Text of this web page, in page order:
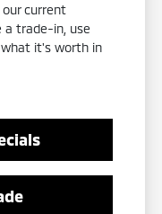
our current
a trade-in, use
it's worth in